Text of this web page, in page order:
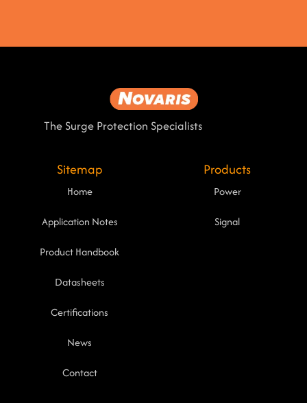
The Surge Protection Specialists
Sitemap
Home
Application Notes
Product Handbook
Datasheets
Certifications
News
Contact
Products
Power
Signal